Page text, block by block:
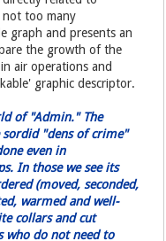
not too many
graph and presents an
the growth of the
air operations and
graphic descriptor.
of "Admin." The
sordid "dens of crime"
even in
In those we see its
(moved, seconded,
warmed and well-
collars and cut
who do not need to